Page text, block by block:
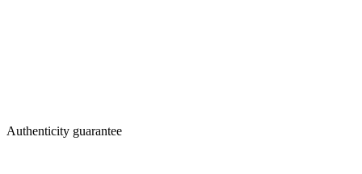
Authenticity guarantee